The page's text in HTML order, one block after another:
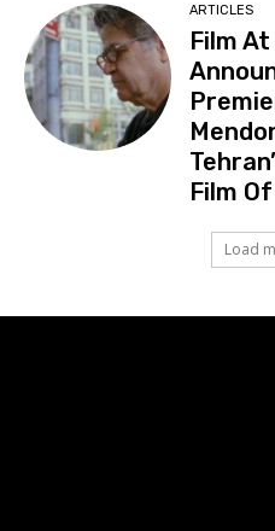
ARTICLES
Film
Film
Load